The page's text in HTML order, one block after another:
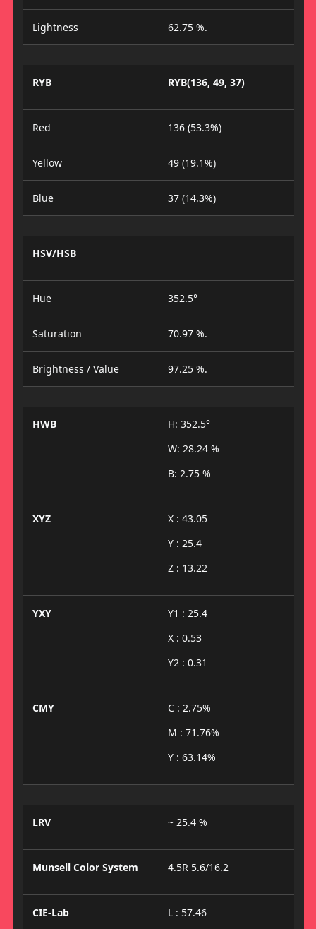
Lightness 62.75 %.
RYB RYB(136, 49, 37)
Red 136 (53.3%)
Yellow 49 (19.1%)
Blue 37 (14.3%)
HSV/HSB
Hue 352.5°
Saturation 70.97 %.
Brightness / Value 97.25 %.
HWB
H: 352.5°
W: 28.24 %
B: 2.75 %
XYZ
X : 43.05
Y : 25.4
Z : 13.22
YXY
Y1 : 25.4
X : 0.53
Y2 : 0.31
CMY
C : 2.75%
M : 71.76%
Y : 63.14%
LRV ~ 25.4 %
Munsell Color System 4.5R 5.6/16.2
CIE-Lab
L : 57.46